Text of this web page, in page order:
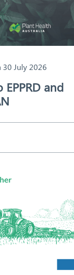
30 July 2026
and
Search